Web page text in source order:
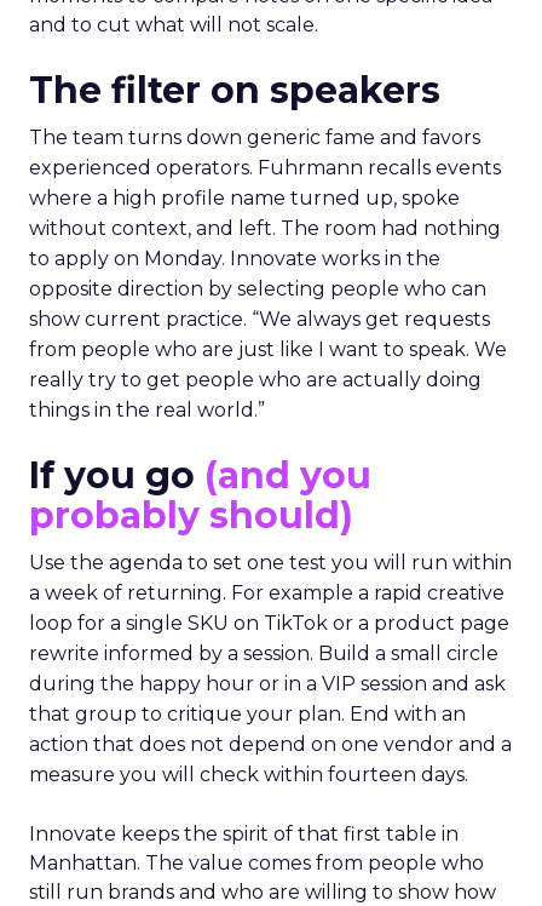
and to cut what will not scale.
The filter on speakers
The team turns down generic fame and favors
experienced operators. Fuhrmann recalls events
where a high profile name turned up, spoke
without context, and left. The room had nothing
to apply on Monday. Innovate works in the
opposite direction by selecting people who can
show current practice. “We always get requests
from people who are just like I want to speak. We
really try to get people who are actually doing
things in the real world.”
If you go (and you
probably should)
Use the agenda to set one test you will run within
a week of returning. For example a rapid creative
loop for a single SKU on TikTok or a product page
rewrite informed by a session. Build a small circle
during the happy hour or in a VIP session and ask
that group to critique your plan. End with an
action that does not depend on one vendor and a
measure you will check within fourteen days.
Innovate keeps the spirit of that first table in
Manhattan. The value comes from people who
still run brands and who are willing to show how